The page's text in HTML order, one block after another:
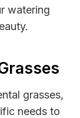
watering
grasses,
needs to